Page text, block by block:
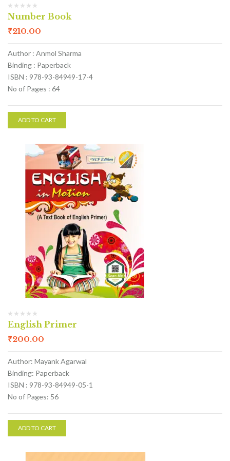
Number Book
₹210.00
Author : Anmol Sharma
Binding : Paperback
ISBN : 978-93-84949-17-4
No of Pages : 64
ADD TO CART
English Primer
₹200.00
Author: Mayank Agarwal
Binding: Paperback
ISBN : 978-93-84949-05-1
No of Pages: 56
ADD TO CART